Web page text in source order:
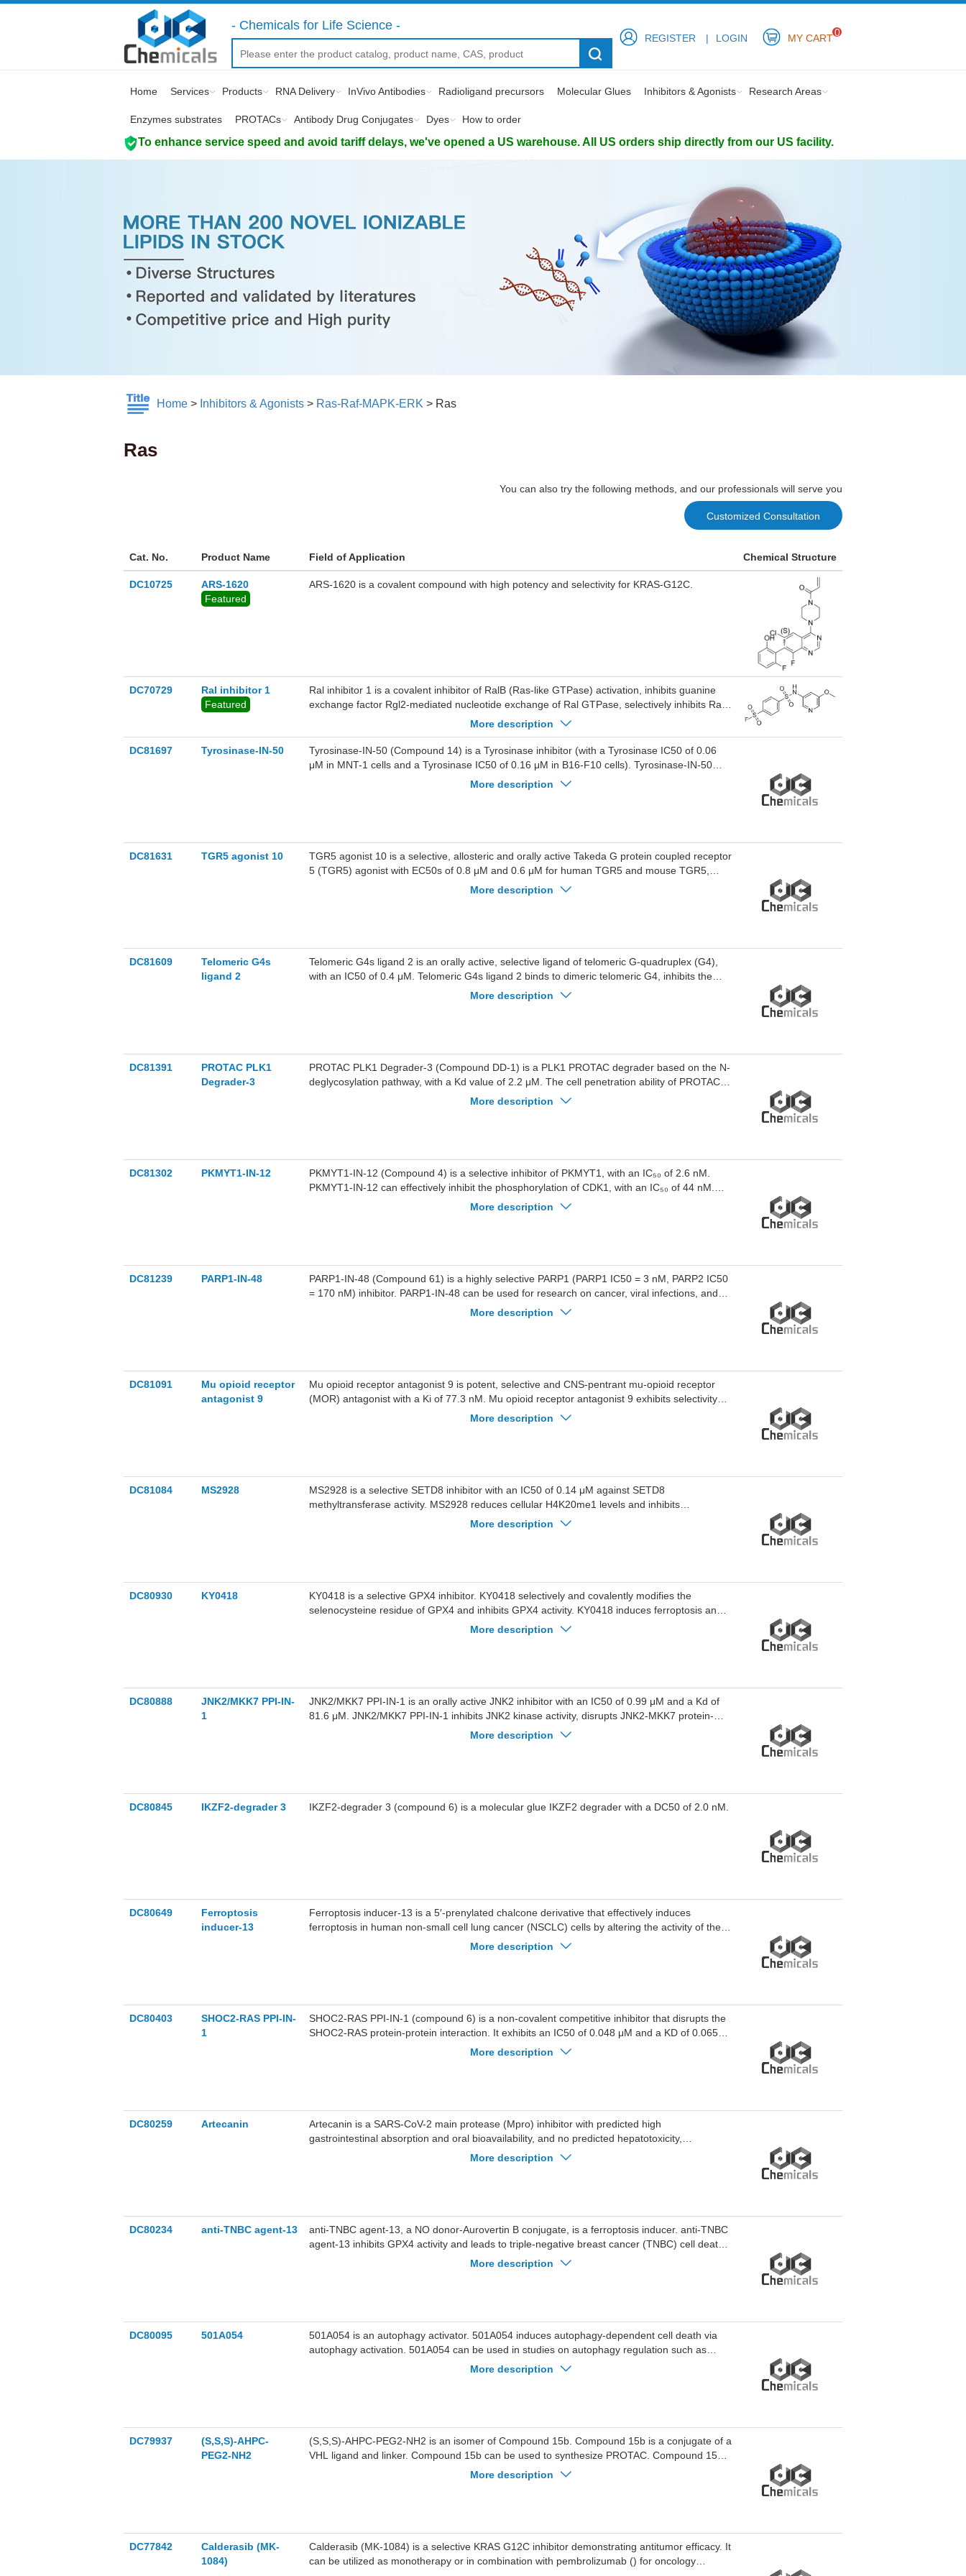
- Chemicals for Life Science -
REGISTER LOGIN MY CART0
Home Services Products RNA Delivery InVivo Antibodies Radioligand precursors Molecular Glues Inhibitors & Agonists Research Areas
Enzymes substrates PROTACs Antibody Drug Conjugates Dyes How to order
To enhance service speed and avoid tariff delays, we've opened a US warehouse. All US orders ship directly from our US facility.
Home > Inhibitors & Agonists > Ras-Raf-MAPK-ERK > Ras
Ras
You can also try the following methods, and our professionals will serve you
Customized Consultation
Cat. No. Product Name Field of Application Chemical Structure
DC10725
ARS-1620
Featured
ARS-1620 is a covalent compound with high potency and selectivity for KRAS-G12C.
DC70729
Ral inhibitor 1
Featured
Ral inhibitor 1 is a covalent inhibitor of RalB (Ras-like GTPase) activation, inhibits guanine
exchange factor Rgl2-mediated nucleotide exchange of Ral GTPase, selectively inhibits Ral
over Ras; Ral inhibitor 1 inhibits RalB/Rgl2 interaction through covalent reaction at Tyr-82
with IC50 of 49.5 uM; Ral (Ras-like) GTPases are directly activated by oncogenic Ras
GTPases.
More description
DC81697 Tyrosinase-IN-50
Tyrosinase-IN-50 (Compound 14) is a Tyrosinase inhibitor (with a Tyrosinase IC50 of 0.06
μM in MNT-1 cells and a Tyrosinase IC50 of 0.16 μM in B16-F10 cells). Tyrosinase-IN-50
inhibits melanogenesis in multiple cell types. Tyrosinase-IN-50 can be used for the research
More description
DC81631 TGR5 agonist 10
TGR5 agonist 10 is a selective, allosteric and orally active Takeda G protein coupled receptor
5 (TGR5) agonist with EC50s of 0.8 μM and 0.6 μM for human TGR5 and mouse TGR5,
respectively. TGR5 agonist 10 demonstrates selectivity for TGR5 over FXR. TGR5 agonist
10 activates hTGR5 and mTGR5 to induce cAMP accumulation, and positively modulates
diabetes.
More description
DC81609
Telomeric G4s
ligand 2
Telomeric G4s ligand 2 is an orally active, selective ligand of telomeric G-quadruplex (G4),
with an IC50 of 0.4 μM. Telomeric G4s ligand 2 binds to dimeric telomeric G4, inhibits the
activities of DHX36 and BLM helicases. Telomeric G4s ligand 2 activates cGAS-STING and
TERRA-ZBP1 pathways, inducing autophagy and G2/M cell cycle arrest, and exhibits
More description
DC81391
PROTAC PLK1
Degrader-3
PROTAC PLK1 Degrader-3 (Compound DD-1) is a PLK1 PROTAC degrader based on the N-
deglycosylation pathway, with a Kd value of 2.2 μM. The cell penetration ability of PROTAC
PLK1 Degrader-3 is limited and a higher concentration is required to achieve significant
degradation effects. PROTAC PLK1 Degrader-3 can be used for research on non-small cell
More description
DC81302 PKMYT1-IN-12
PKMYT1-IN-12 (Compound 4) is a selective inhibitor of PKMYT1, with an IC₅₀ of 2.6 nM.
PKMYT1-IN-12 can effectively inhibit the phosphorylation of CDK1, with an IC₅₀ of 44 nM.
PKMYT1-IN-12 is a target protein ligand that can be used for the synthesis of PROTAC D16-
More description
DC81239 PARP1-IN-48
PARP1-IN-48 (Compound 61) is a highly selective PARP1 (PARP1 IC50 = 3 nM, PARP2 IC50
= 170 nM) inhibitor. PARP1-IN-48 can be used for research on cancer, viral infections, and
More description
DC81091
Mu opioid receptor
antagonist 9
Mu opioid receptor antagonist 9 is potent, selective and CNS-pentrant mu-opioid receptor
(MOR) antagonist with a Ki of 77.3 nM. Mu opioid receptor antagonist 9 exhibits selectivity
over kappa-opioid receptor (KOR), and delta-opioid receptor (DOR). Mu opioid receptor
antagonist 9 effectively blocks the antinociceptive effects of psychoactive substances. Mu
More description
DC81084 MS2928
MS2928 is a selective SETD8 inhibitor with an IC50 of 0.14 μM against SETD8
methyltransferase activity. MS2928 reduces cellular H4K20me1 levels and inhibits
proliferation of SETD8-overexpressing multiple myeloma cells. MS2928 inhibits tumor growth
in xenograft mouse models of SETD8-overexpressing multiple myeloma. MS2928 can be
More description
DC80930 KY0418
KY0418 is a selective GPX4 inhibitor. KY0418 selectively and covalently modifies the
selenocysteine residue of GPX4 and inhibits GPX4 activity. KY0418 induces ferroptosis and
suppresses cell proliferation. KY0418 can be used for the study of ferroptosis and cancer.
More description
DC80888
JNK2/MKK7 PPI-IN-
1
JNK2/MKK7 PPI-IN-1 is an orally active JNK2 inhibitor with an IC50 of 0.99 μM and a Kd of
81.6 μM. JNK2/MKK7 PPI-IN-1 inhibits JNK2 kinase activity, disrupts JNK2-MKK7 protein-
protein interaction, and reduces c-Jun phosphorylation. JNK2/MKK7 PPI-IN-1 inhibits LPS-
induced overexpression of inflammatory cytokines IL-6 and TNF-α. JNK2/MKK7 PPI-IN-1 can
More description
DC80845 IKZF2-degrader 3 IKZF2-degrader 3 (compound 6) is a molecular glue IKZF2 degrader with a DC50 of 2.0 nM.
DC80649
Ferroptosis
inducer-13
Ferroptosis inducer-13 is a 5′-prenylated chalcone derivative that effectively induces
ferroptosis in human non-small cell lung cancer (NSCLC) cells by altering the activity of the
Nrf2/xCT/GPX4 pathway. Ferroptosis inducer-13 exhibits potent anti-proliferative effects in
vitro, and inhibits tumour growth in a NSCLC mouse model. Ferroptosis inducer-13 can be
More description
DC80403
SHOC2-RAS PPI-IN-
1
SHOC2-RAS PPI-IN-1 (compound 6) is a non-covalent competitive inhibitor that disrupts the
SHOC2-RAS protein-protein interaction. It exhibits an IC50 of 0.048 μM and a KD of 0.065
μM against NRASQ61R. The compound inhibits the SMP phosphatase complex, resulting in
elevated CRAFS259 phosphorylation and subsequent blockade of the MAPK signaling
More description
DC80259 Artecanin
Artecanin is a SARS-CoV-2 main protease (Mpro) inhibitor with predicted high
gastrointestinal absorption and oral bioavailability, and no predicted hepatotoxicity,
carcinogenicity, mutagenicity or cytotoxicity. Artecanin interacts with His41 and Cys145, the
key amino acid residues in the active site of Mpro, blocks the cleavage and maturation of
More description
DC80234 anti-TNBC agent-13
anti-TNBC agent-13, a NO donor-Aurovertin B conjugate, is a ferroptosis inducer. anti-TNBC
agent-13 inhibits GPX4 activity and leads to triple-negative breast cancer (TNBC) cell death.
anti-TNBC agent-13 can be used for the research of triple-negative breast cancer.
More description
DC80095 501A054
501A054 is an autophagy activator. 501A054 induces autophagy-dependent cell death via
autophagy activation. 501A054 can be used in studies on autophagy regulation such as
More description
DC79937
(S,S,S)-AHPC-
PEG2-NH2
(S,S,S)-AHPC-PEG2-NH2 is an isomer of Compound 15b. Compound 15b is a conjugate of a
VHL ligand and linker. Compound 15b can be used to synthesize PROTAC. Compound 15b
More description
DC77842
Calderasib (MK-
1084)
Calderasib (MK-1084) is a selective KRAS G12C inhibitor demonstrating antitumor efficacy. It
can be utilized as monotherapy or in combination with pembrolizumab () for oncology